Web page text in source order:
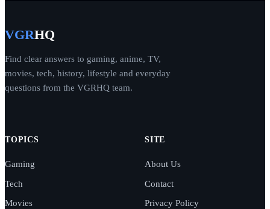
VGRHQ
Find clear answers to gaming, anime, TV,
movies, tech, history, lifestyle and everyday
questions from the VGRHQ team.
TOPICS
Gaming
Tech
Movies
SITE
About Us
Contact
Privacy Policy